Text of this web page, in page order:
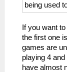
being used
If you want
the first one
games are
playing 4
have almost